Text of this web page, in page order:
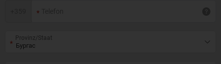
Provinz/Staat